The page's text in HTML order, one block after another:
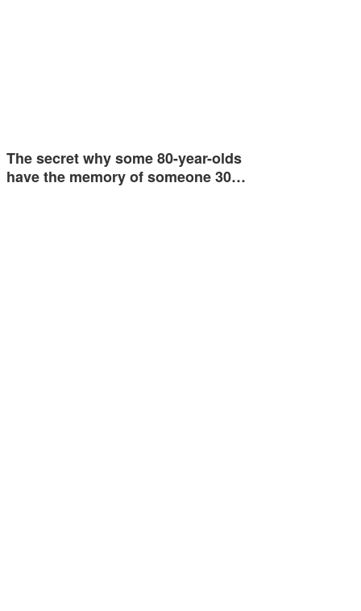
The secret why some 80-year-olds
have the memory of someone 30…